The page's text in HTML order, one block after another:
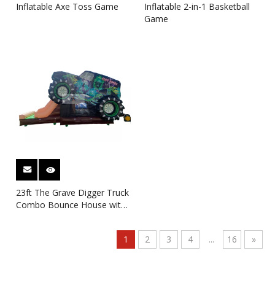
Inflatable Axe Toss Game
Inflatable 2-in-1 Basketball
Game
23ft The Grave Digger Truck
Combo Bounce House with
1
2 3 4 ... 16 »